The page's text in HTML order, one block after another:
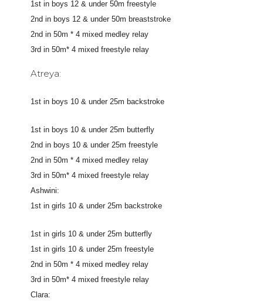
1st in boys 12 & under 50m freestyle
2nd in boys 12 & under 50m breaststroke
2nd in 50m * 4 mixed medley relay
3rd in 50m* 4 mixed freestyle relay
Atreya:
1st in boys 10 & under 25m backstroke
1st in boys 10 & under 25m butterfly
2nd in boys 10 & under 25m freestyle
2nd in 50m * 4 mixed medley relay
3rd in 50m* 4 mixed freestyle relay
Ashwini:
1st in girls 10 & under 25m backstroke
1st in girls 10 & under 25m butterfly
1st in girls 10 & under 25m freestyle
2nd in 50m * 4 mixed medley relay
3rd in 50m* 4 mixed freestyle relay
Clara: